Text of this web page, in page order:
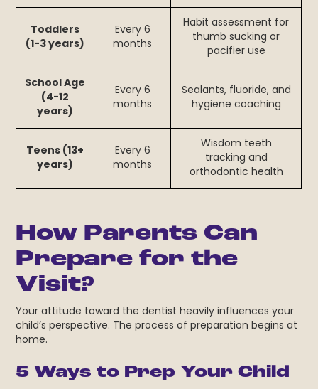
Toddlers
(1-3 years)
Every 6
months
Habit assessment for
thumb sucking or
pacifier use
School Age
(4-12
years)
Every 6
months
Sealants, fluoride, and
hygiene coaching
Teens (13+
years)
Every 6
months
Wisdom teeth
tracking and
orthodontic health
How Parents Can
Prepare for the
Visit?
Your attitude toward the dentist heavily influences your
child’s perspective. The process of preparation begins at
home.
5 Ways to Prep Your Child